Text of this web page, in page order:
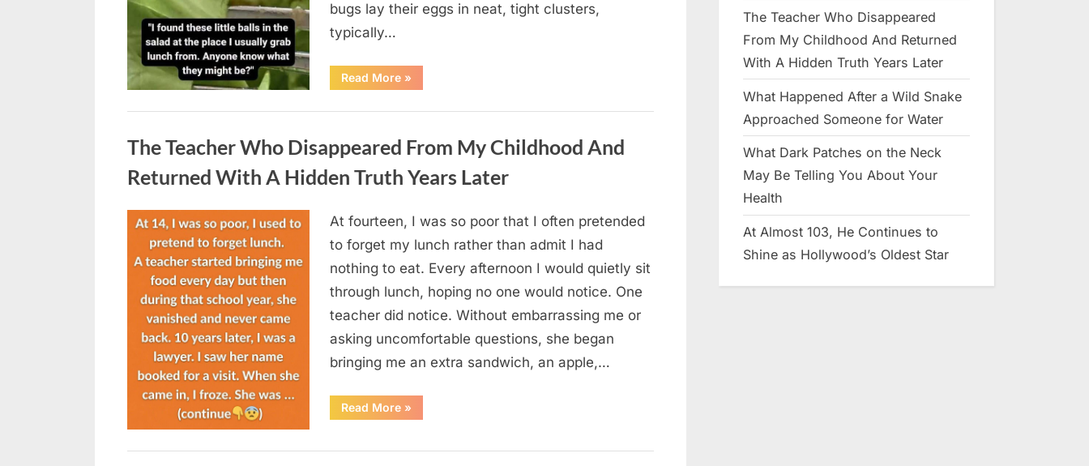
bugs lay their eggs in neat, tight clusters,
typically…
Read More“She
Thought
Was
Then
She
Looked
Closer
»
The Teacher Who Disappeared From My Childhood And
Returned With A Hidden Truth Years Later
Posted
August
2026
By
admin
At fourteen, I was so poor that I often pretended
to forget my lunch rather than admit I had
nothing to eat. Every afternoon I would quietly sit
through lunch, hoping no one would notice. One
teacher did notice. Without embarrassing me or
asking uncomfortable questions, she began
bringing me an extra sandwich, an apple,…
Read More“The
Teacher
From
»
The Teacher Who Disappeared
From My Childhood And Returned
With A Hidden Truth Years Later
What Happened After a Wild Snake
Approached Someone for Water
What Dark Patches on the Neck
May Be Telling You About Your
Health
At Almost 103, He Continues to
Shine as Hollywood’s Oldest Star